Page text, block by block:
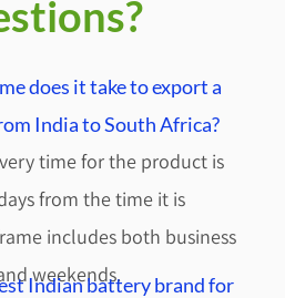
does it take to export a
India to South Africa?
time for the product is
from the time it is
includes both business
weekends.
Indian battery brand for